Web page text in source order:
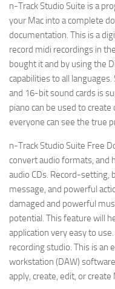
n-Track Studio Suite is a
your Mac into a complete
documentation. This is a
record midi recordings in
bought it and by using the
capabilities to all
and 16-bit sound cards is
piano can be used to
everyone can see the true
n-Track Studio Suite Free
convert audio formats, and
audio CDs. Record-setting,
message, and powerful
damaged and powerful
potential. This feature will
application very easy to
recording studio. This is an
workstation (DAW)
apply, create, edit, or create